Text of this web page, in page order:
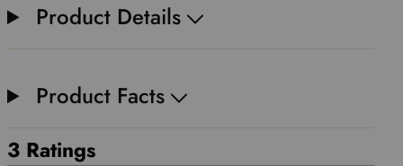
Product Details
Product Facts
3 Ratings